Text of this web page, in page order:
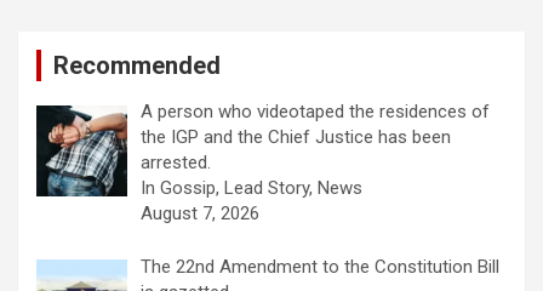
Recommended
A person who videotaped the residences of
the IGP and the Chief Justice has been
arrested.
In Gossip, Lead Story, News
August 7, 2026
The 22nd Amendment to the Constitution Bill